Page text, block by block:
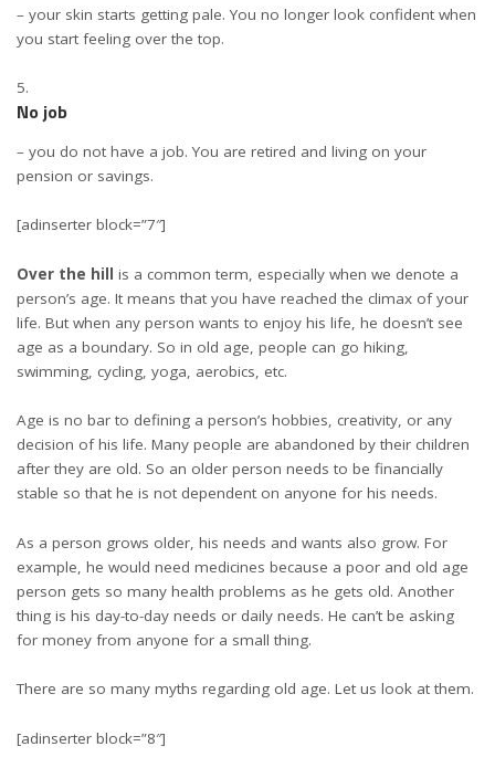
– your skin starts getting pale. You no longer look confident when
you start feeling over the top.
No job
– you do not have a job. You are retired and living on your
pension or savings.
[adinserter block=”7″]
Over the hill is a common term, especially when we denote a
person’s age. It means that you have reached the climax of your
life. But when any person wants to enjoy his life, he doesn’t see
age as a boundary. So in old age, people can go hiking,
swimming, cycling, yoga, aerobics, etc.
Age is no bar to defining a person’s hobbies, creativity, or any
decision of his life. Many people are abandoned by their children
after they are old. So an older person needs to be financially
stable so that he is not dependent on anyone for his needs.
As a person grows older, his needs and wants also grow. For
example, he would need medicines because a poor and old age
person gets so many health problems as he gets old. Another
thing is his day-to-day needs or daily needs. He can’t be asking
for money from anyone for a small thing.
There are so many myths regarding old age. Let us look at them.
[adinserter block=”8″]